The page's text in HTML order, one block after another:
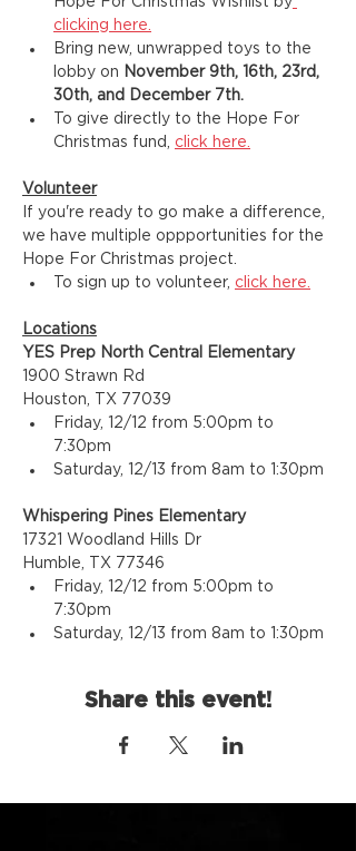
clicking here.
Bring new, unwrapped toys to the
lobby on November 9th, 16th, 23rd,
30th, and December 7th.
To give directly to the Hope For
Christmas fund, click here.
Volunteer
If you're ready to go make a difference,
we have multiple oppportunities for the
Hope For Christmas project.
To sign up to volunteer, click here.
Locations
YES Prep North Central Elementary
1900 Strawn Rd
Houston, TX 77039
Friday, 12/12 from 5:00pm to
7:30pm
Saturday, 12/13 from 8am to 1:30pm
Whispering Pines Elementary
17321 Woodland Hills Dr
Humble, TX 77346
Friday, 12/12 from 5:00pm to
7:30pm
Saturday, 12/13 from 8am to 1:30pm
Share this event!